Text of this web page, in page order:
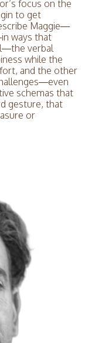
focus on the
to get
Maggie—
ways that
verbal
while the
and the other
schemas that
gesture, that
or